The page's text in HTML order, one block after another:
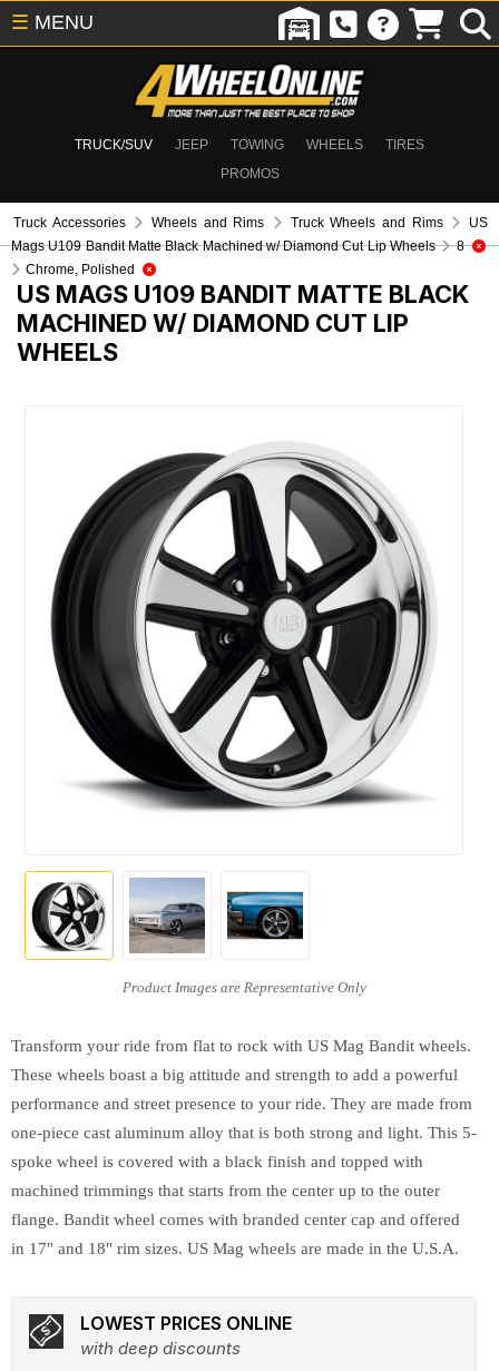
TRUCK/SUV JEEP TOWING WHEELS
TIRES
PROMOS
☰ MENU
Truck Accessories Wheels and Rims Truck Wheels and Rims
US
Mags U109 Bandit Matte Black Machined w/ Diamond Cut Lip Wheels
8
Chrome, Polished
US MAGS U109 BANDIT MATTE BLACK
MACHINED W/ DIAMOND CUT LIP
WHEELS
Transform your ride from flat to rock with US Mag Bandit wheels.
These wheels boast a big attitude and strength to add a powerful
performance and street presence to your ride. They are made from
one-piece cast aluminum alloy that is both strong and light. This 5-
spoke wheel is covered with a black finish and topped with
machined trimmings that starts from the center up to the outer
flange. Bandit wheel comes with branded center cap and offered
in 17" and 18" rim sizes. US Mag wheels are made in the U.S.A.
LOWEST PRICES ONLINE
with deep discounts